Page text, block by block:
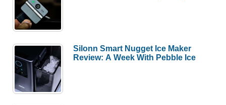
Silonn Smart Nugget Ice Maker
Review: A Week With Pebble Ice